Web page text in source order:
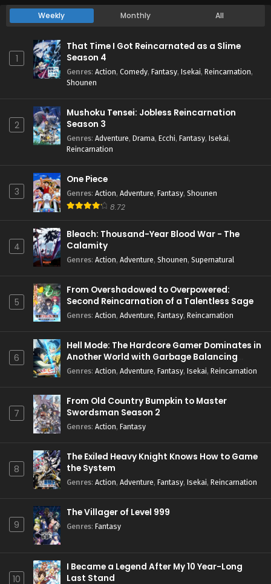
Weekly Monthly All
1
That Time I Got Reincarnated as a Slime
Season 4
Genres: Action, Comedy, Fantasy, Isekai, Reincarnation,
Shounen
2
Mushoku Tensei: Jobless Reincarnation
Season 3
Genres: Adventure, Drama, Ecchi, Fantasy, Isekai,
Reincarnation
3
One Piece
Genres: Action, Adventure, Fantasy, Shounen
8.72
4
Bleach: Thousand-Year Blood War - The
Calamity
Genres: Action, Adventure, Shounen, Supernatural
5
From Overshadowed to Overpowered:
Second Reincarnation of a Talentless Sage
Genres: Action, Adventure, Fantasy, Reincarnation
6
Hell Mode: The Hardcore Gamer Dominates in
Another World with Garbage Balancing
Season 2
Genres: Action, Adventure, Fantasy, Isekai, Reincarnation
7
From Old Country Bumpkin to Master
Swordsman Season 2
Genres: Action, Fantasy
8
The Exiled Heavy Knight Knows How to Game
the System
Genres: Action, Adventure, Fantasy, Isekai, Reincarnation
9
The Villager of Level 999
Genres: Fantasy
10
I Became a Legend After My 10 Year-Long
Last Stand